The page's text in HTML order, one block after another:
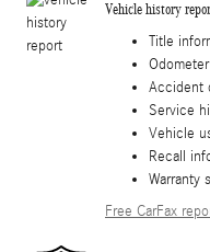
Vehicle history
Title
Accident
Service
Vehicle
Recall
Warranty
Free CarFax